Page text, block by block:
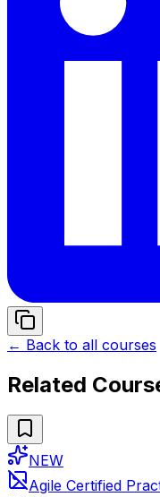
← Back to all courses
Related
NEW
Agile Certified